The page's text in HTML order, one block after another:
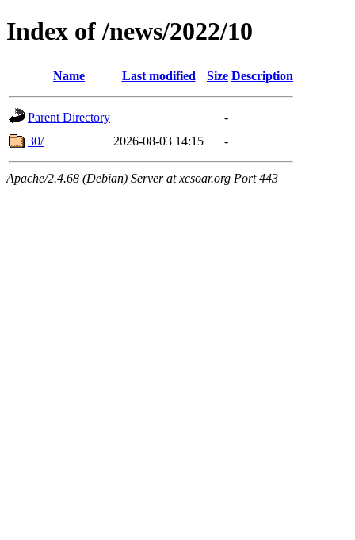
Index of /news/2022/10
Name Last modified Size Description
Parent Directory
-
30/
2026-08-03 14:15 -
Apache/2.4.68 (Debian) Server at xcsoar.org Port 443